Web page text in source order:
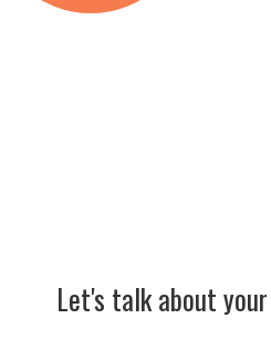
Let's talk about